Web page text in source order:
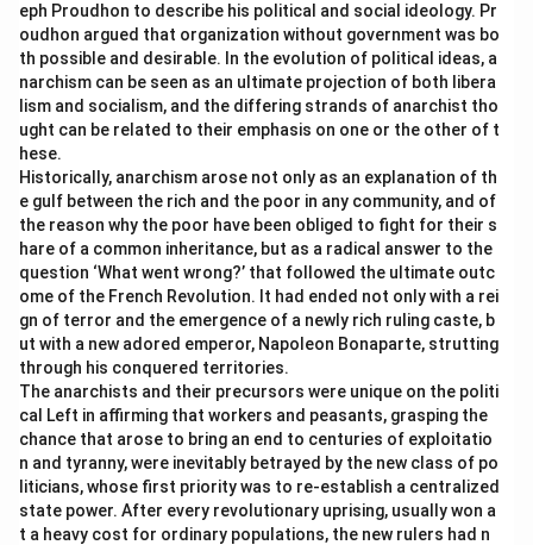
eph Proudhon to describe his political and social ideology. Pr
oudhon argued that organization without government was bo
th possible and desirable. In the evolution of political ideas, a
narchism can be seen as an ultimate projection of both libera
lism and socialism, and the differing strands of anarchist tho
ught can be related to their emphasis on one or the other of t
hese.
Historically, anarchism arose not only as an explanation of th
e gulf between the rich and the poor in any community, and of
the reason why the poor have been obliged to fight for their s
hare of a common inheritance, but as a radical answer to the
question ‘What went wrong?’ that followed the ultimate outc
ome of the French Revolution. It had ended not only with a rei
gn of terror and the emergence of a newly rich ruling caste, b
ut with a new adored emperor, Napoleon Bonaparte, strutting
through his conquered territories.
The anarchists and their precursors were unique on the politi
cal Left in affirming that workers and peasants, grasping the
chance that arose to bring an end to centuries of exploitatio
n and tyranny, were inevitably betrayed by the new class of po
liticians, whose first priority was to re-establish a centralized
state power. After every revolutionary uprising, usually won a
t a heavy cost for ordinary populations, the new rulers had n